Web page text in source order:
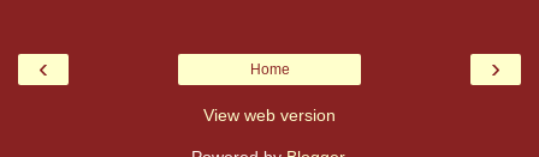
‹ ›
Home
View web version